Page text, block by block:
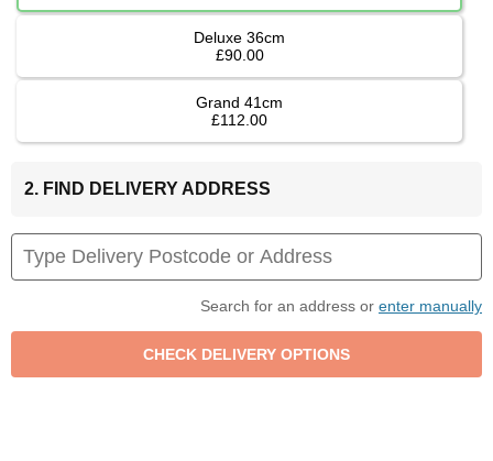
Deluxe 36cm
£90.00
Grand 41cm
£112.00
2. FIND DELIVERY ADDRESS
Search for an address or enter manually